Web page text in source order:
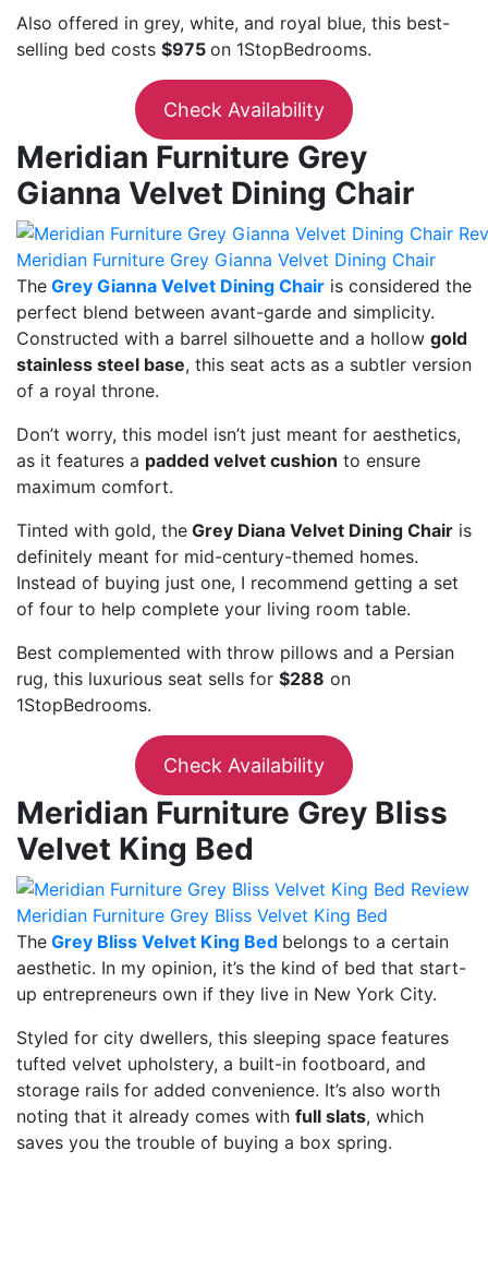
Also offered in grey, white, and royal blue, this best-
selling bed costs $975 on 1StopBedrooms.
Check Availability
Meridian Furniture Grey
Gianna Velvet Dining Chair
Meridian Furniture Grey Gianna Velvet Dining Chair
The Grey Gianna Velvet Dining Chair is considered the
perfect blend between avant-garde and simplicity.
Constructed with a barrel silhouette and a hollow gold
stainless steel base, this seat acts as a subtler version
of a royal throne.
Don’t worry, this model isn’t just meant for aesthetics,
as it features a padded velvet cushion to ensure
maximum comfort.
Tinted with gold, the Grey Diana Velvet Dining Chair is
definitely meant for mid-century-themed homes.
Instead of buying just one, I recommend getting a set
of four to help complete your living room table.
Best complemented with throw pillows and a Persian
rug, this luxurious seat sells for $288 on
1StopBedrooms.
Check Availability
Meridian Furniture Grey Bliss
Velvet King Bed
Meridian Furniture Grey Bliss Velvet King Bed
The Grey Bliss Velvet King Bed belongs to a certain
aesthetic. In my opinion, it’s the kind of bed that start-
up entrepreneurs own if they live in New York City.
Styled for city dwellers, this sleeping space features
tufted velvet upholstery, a built-in footboard, and
storage rails for added convenience. It’s also worth
noting that it already comes with full slats, which
saves you the trouble of buying a box spring.